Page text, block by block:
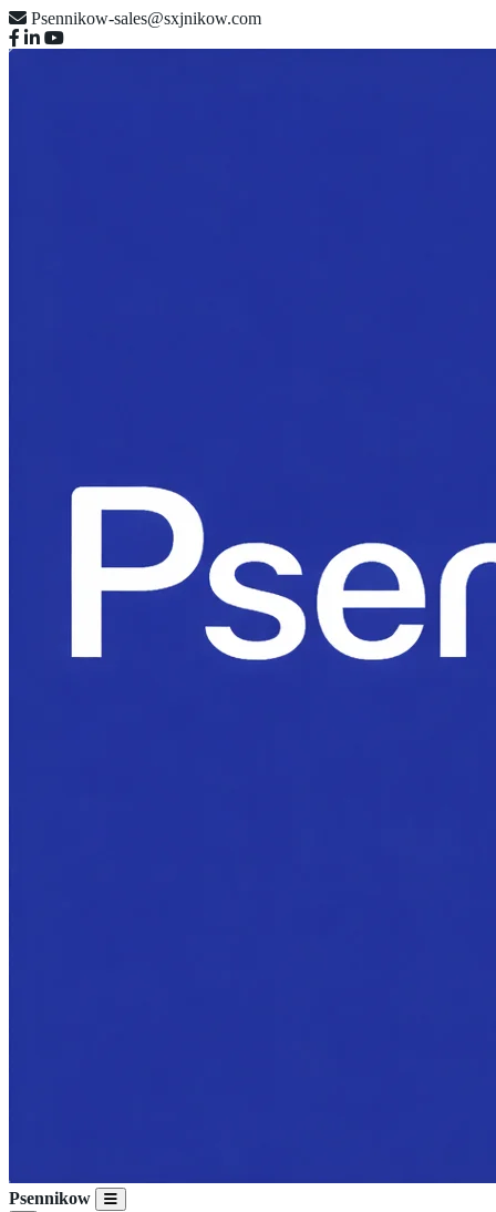
Psennikow-sales@sxjnikow.com
Psennikow